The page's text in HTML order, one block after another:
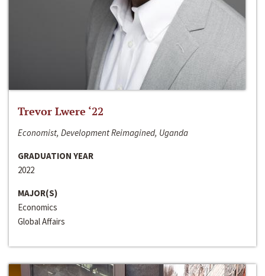
Trevor Lwere ‘22
Economist, Development Reimagined, Uganda
GRADUATION YEAR
2022
MAJOR(S)
Economics
Global Affairs